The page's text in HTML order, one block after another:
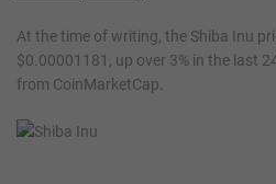
At the time of writing, the Shiba Inu
$0.00001181, up over 3% in the last
from CoinMarketCap.